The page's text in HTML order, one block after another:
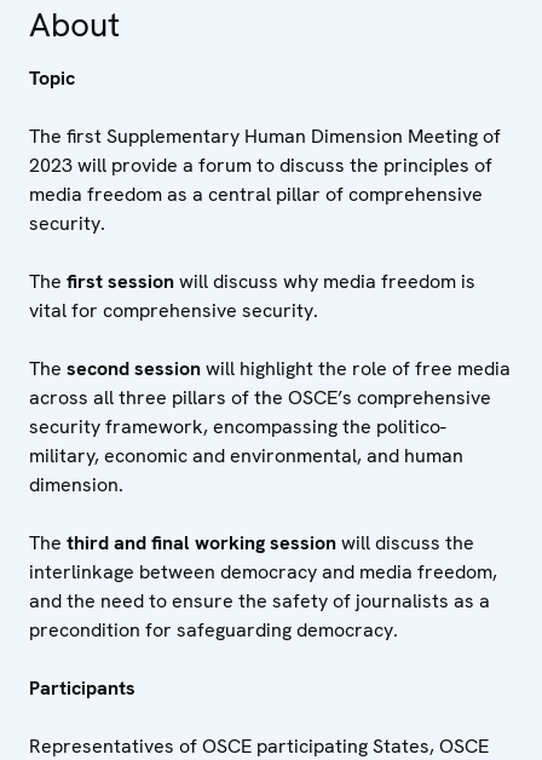
About
Topic
The first Supplementary Human Dimension Meeting of
2023 will provide a forum to discuss the principles of
media freedom as a central pillar of comprehensive
security.
The first sessionwill discuss why media freedom is
vital for comprehensive security.
The second sessionwill highlight the role of free media
across all three pillars of the OSCE’s comprehensive
security framework, encompassing the politico-
military, economic and environmental, and human
dimension.
The third and final working sessionwill discuss the
interlinkage between democracy and media freedom,
and the need to ensure the safety of journalists as a
precondition for safeguarding democracy.
Participants
Representatives of OSCE participating States, OSCE